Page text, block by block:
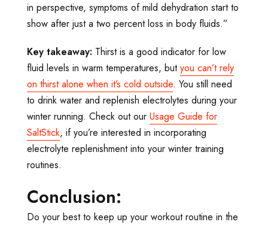
in perspective, symptoms of mild dehydration start to
show after just a two percent loss in body fluids.”
Key takeaway: Thirst is a good indicator for low
fluid levels in warm temperatures, butyou can’t rely
on thirst alone when it’s cold outside. You still need
to drink water and replenish electrolytes during your
winter running. Check out our Usage Guide for
SaltStick, if you’re interested in incorporating
electrolyte replenishment into your winter training
routines.
Conclusion:
Do your best to keep up your workout routine in the